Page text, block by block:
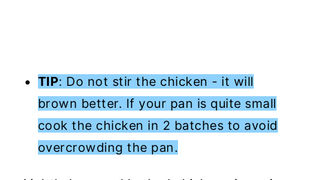
TIP: Do not stir the chicken - it will
brown better. If your pan is quite small
cook the chicken in 2 batches to avoid
overcrowding the pan.